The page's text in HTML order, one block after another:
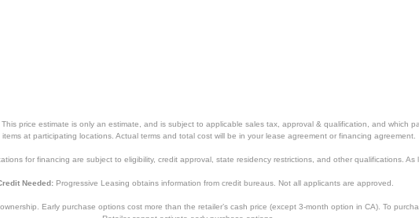
price estimate is only an estimate, and is subject to applicable sales tax, approval & qualification, and which
items at participating locations. Actual terms and total cost will be in your lease agreement or financing agreement.
for financing are subject to eligibility, credit approval, state residency restrictions, and other qualifications.
Needed:Progressive Leasing obtains information from credit bureaus. Not all applicants are approved.
Early purchase options cost more than the retailer’s cash price (except 3-month option in CA). To